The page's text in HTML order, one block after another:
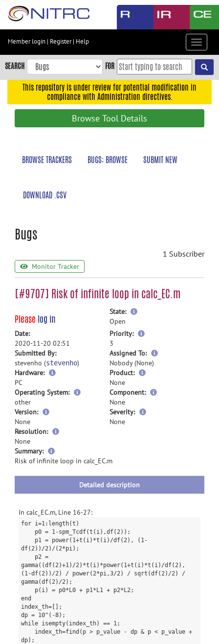
Skip
content
Skip
to
navigation
Member login | Register| Help
Toggle
SEARCH FOR
This repository is under review for potential modification in
compliance with Administration directives.
Browse Tool Details
BROWSE TRACKERS BUGS: BROWSE SUBMIT NEW
DOWNLOAD .CSV
Bugs
1 Subscriber
Monitor Tracker
[#9707] Risk of infinite loop in calc_EC.m
Please log in
State:
more
Open
Date:
2020-11-20 02:51
Priority:
more
3
Submitted By:
stevenho (stevenho)
Assigned To:
more
Nobody (None)
Hardware:
PC
Product:
None
Operating System:
other
Component:
None
Version:
None
Severity:
None
Resolution:
None
Summary:
more
information
Risk of infinite loop in calc_EC.m
Detailed description
In calc_EC.m, Line 16-27:
for i=1:length(t)
p0 = 1-spm_Tcdf(t(i),df(2));
p1 = power(1+t(i)*t(i)/df(2), (1-
df(2))/2)/(2*pi);
p2 =
gamma((df(2)+1)/2)*t(i)*power(1+t(i)*t(i)/df(2),
(1-df(2))/2) / power(2*pi,3/2) / sqrt(df(2)/2) /
gamma(df(2)/2);
p(i) = p0*L0 + p1*L1 + p2*L2;
end
index_th=[];
dp = 10^(-8);
while isempty(index_th) == 1;
index_th=find(p > p_value - dp & p < p_value +
dp);